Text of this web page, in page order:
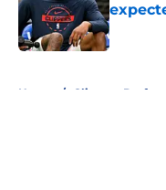
Published
Home / Clippers Draft